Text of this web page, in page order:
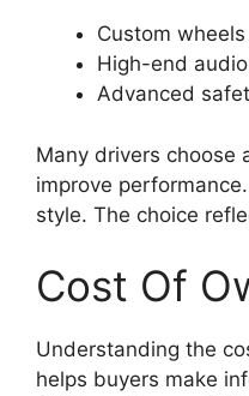
Custom wheels
High-end
Advanced
Many drivers choose
improve
style. The choice
Cost Of
Understanding the
helps buyers make